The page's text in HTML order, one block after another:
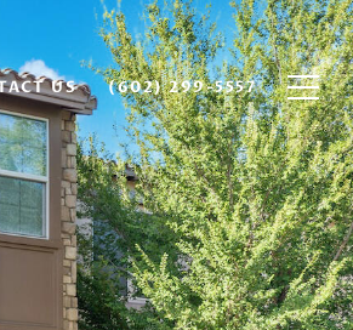
US (602) 299-5557